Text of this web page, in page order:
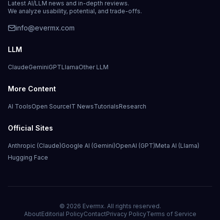
Latest AI/LLM news and in-depth reviews.
We analyze usability, potential, and trade-offs.
info@evermx.com
LLM
ClaudeGeminiGPTLlamaOther LLM
More Content
AI ToolsOpen SourceIT NewsTutorialsResearch
Official Sites
Anthropic (Claude)Google AI (Gemini)OpenAI (GPT)Meta AI (Llama)
Hugging Face
© 2026 Evermx. All rights reserved.
AboutEditorial PolicyContactPrivacy PolicyTerms of Service